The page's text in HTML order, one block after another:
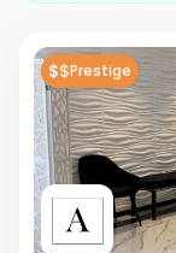
$$Prestige